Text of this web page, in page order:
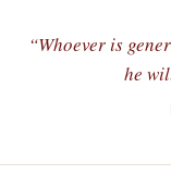
“Whoever is
he